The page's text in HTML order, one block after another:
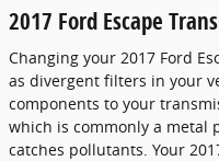
2017 Ford Escape
Changing your 2017 Ford
as divergent filters in your
components to your
which is commonly a
catches pollutants. Your